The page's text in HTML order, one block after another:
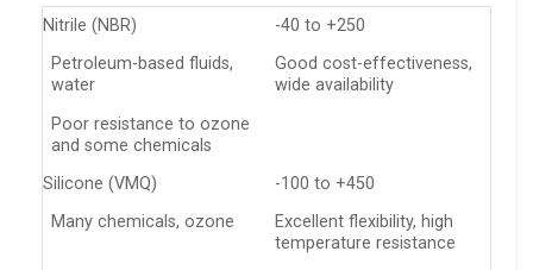
Nitrile (NBR)
-40 to +250
Petroleum-based fluids,
water
Good cost-effectiveness,
wide availability
Poor resistance to ozone
and some chemicals
Silicone (VMQ)
-100 to +450
Many chemicals, ozone
Excellent flexibility, high
temperature resistance